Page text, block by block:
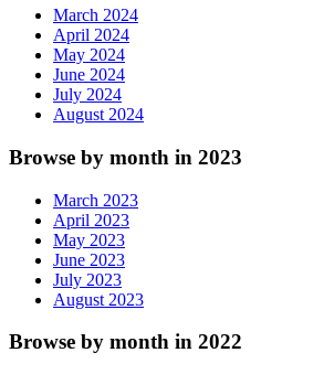
March 2024
April 2024
May 2024
June 2024
July 2024
August 2024
Browse by month in 2023
March 2023
April 2023
May 2023
June 2023
July 2023
August 2023
Browse by month in 2022